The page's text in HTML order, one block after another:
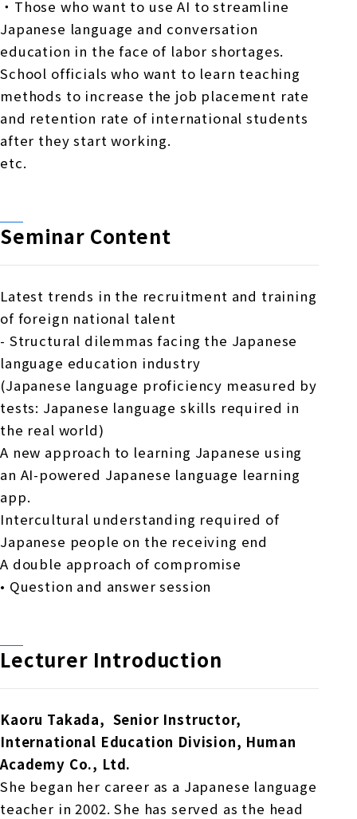
・Those who want to use AI to streamline
Japanese language and conversation
education in the face of labor shortages.
School officials who want to learn teaching
methods to increase the job placement rate
and retention rate of international students
after they start working.
etc.
Seminar Content
Latest trends in the recruitment and training
of foreign national talent
- Structural dilemmas facing the Japanese
language education industry
(Japanese language proficiency measured by
tests: Japanese language skills required in
the real world)
A new approach to learning Japanese using
an AI-powered Japanese language learning
app.
Intercultural understanding required of
Japanese people on the receiving end
A double approach of compromise
• Question and answer session
Lecturer Introduction
Kaoru Takada, Senior Instructor,
International Education Division, Human
Academy Co., Ltd.
She began her career as a Japanese language
teacher in 2002. She has served as the head